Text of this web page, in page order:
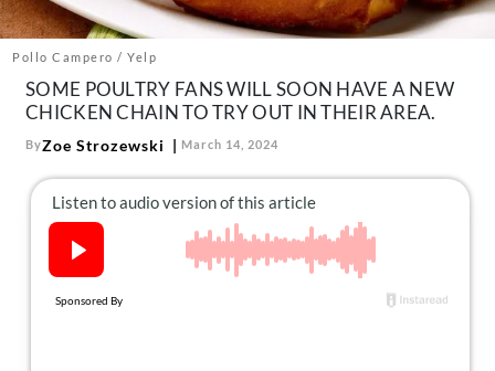
Follow
us:
FacebookInstagram
TikTokPinterest
Pollo Campero / Yelp
SOME POULTRY FANS WILL SOON HAVE A NEW
CHICKEN CHAIN TO TRY OUT IN THEIR AREA.
ByZoe Strozewski March 14, 2024